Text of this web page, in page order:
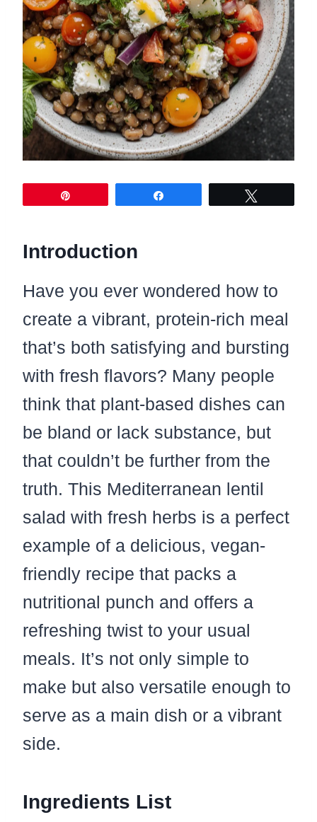
Introduction
Have you ever wondered how to
create a vibrant, protein-rich meal
that’s both satisfying and bursting
with fresh flavors? Many people
think that plant-based dishes can
be bland or lack substance, but
that couldn’t be further from the
truth. This Mediterranean lentil
salad with fresh herbs is a perfect
example of a delicious, vegan-
friendly recipe that packs a
nutritional punch and offers a
refreshing twist to your usual
meals. It’s not only simple to
make but also versatile enough to
serve as a main dish or a vibrant
side.
Ingredients List